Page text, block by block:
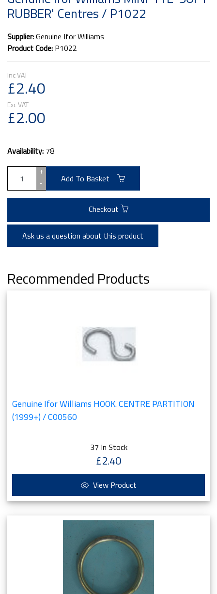
RUBBER' Centres / P1022
Supplier:Genuine Ifor Williams
Product Code: P1022
£2.40
£2.00
Availability: 78
+
-
Add To Basket
Checkout
Ask us a question about this product
Recommended Products
Genuine Ifor Williams HOOK. CENTRE PARTITION
(1999+) / C00560
37 In Stock
£2.40
View Product